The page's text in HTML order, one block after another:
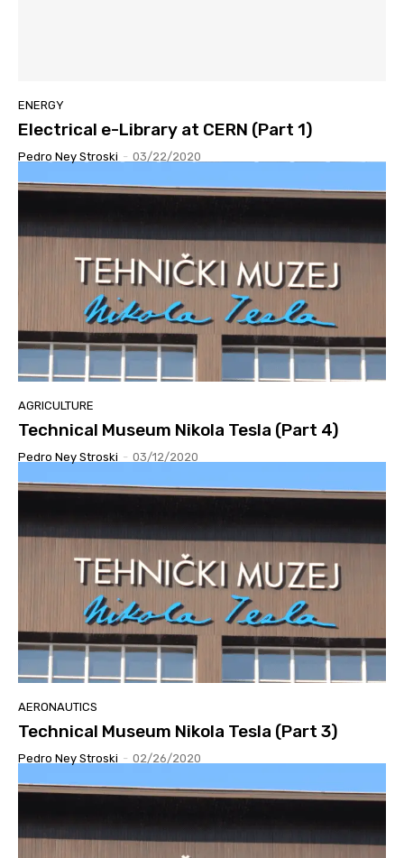
ENERGY
Electrical e-Library at CERN (Part 1)
Pedro Ney Stroski - 03/22/2020
AGRICULTURE
Technical Museum Nikola Tesla (Part 4)
Pedro Ney Stroski - 03/12/2020
AERONAUTICS
Technical Museum Nikola Tesla (Part 3)
Pedro Ney Stroski - 02/26/2020